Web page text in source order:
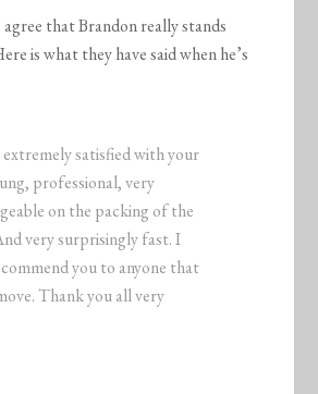
that Brandon really stands
is what they have said when he’s
extremely satisfied with your
professional, very
on the packing of the
very surprisingly fast. I
you to anyone that
Thank you all very